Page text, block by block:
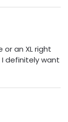
an XL right
definitely want